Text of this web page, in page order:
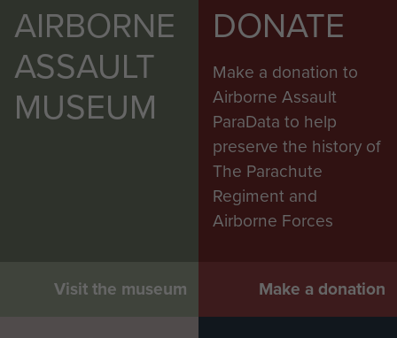
AIRBORNE
ASSAULT
MUSEUM
Visit the museum
DONATE
Make a donation to
Airborne Assault
ParaData to help
preserve the history of
The Parachute
Regiment and
Airborne Forces
Make a donation